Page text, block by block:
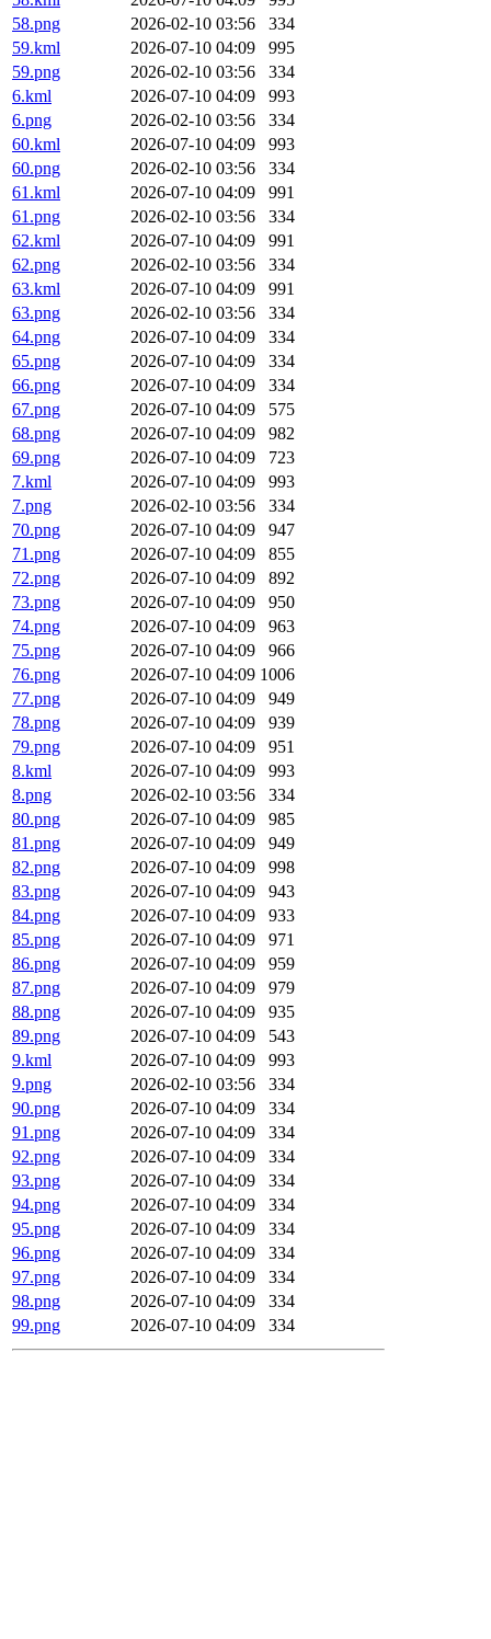
58.png
2026-02-10 03:56
334
59.kml
2026-07-10 04:09
995
59.png
2026-02-10 03:56
334
6.kml
2026-07-10 04:09
993
6.png
2026-02-10 03:56
334
60.kml
2026-07-10 04:09
993
60.png
2026-02-10 03:56
334
61.kml
2026-07-10 04:09
991
61.png
2026-02-10 03:56
334
62.kml
2026-07-10 04:09
991
62.png
2026-02-10 03:56
334
63.kml
2026-07-10 04:09
991
63.png
2026-02-10 03:56
334
64.png
2026-07-10 04:09
334
65.png
2026-07-10 04:09
334
66.png
2026-07-10 04:09
334
67.png
2026-07-10 04:09
575
68.png
2026-07-10 04:09
982
69.png
2026-07-10 04:09
723
7.kml
2026-07-10 04:09
993
7.png
2026-02-10 03:56
334
70.png
2026-07-10 04:09
947
71.png
2026-07-10 04:09
855
72.png
2026-07-10 04:09
892
73.png
2026-07-10 04:09
950
74.png
2026-07-10 04:09
963
75.png
2026-07-10 04:09
966
76.png
2026-07-10 04:09 1006
77.png
2026-07-10 04:09
949
78.png
2026-07-10 04:09
939
79.png
2026-07-10 04:09
951
8.kml
2026-07-10 04:09
993
8.png
2026-02-10 03:56
334
80.png
2026-07-10 04:09
985
81.png
2026-07-10 04:09
949
82.png
2026-07-10 04:09
998
83.png
2026-07-10 04:09
943
84.png
2026-07-10 04:09
933
85.png
2026-07-10 04:09
971
86.png
2026-07-10 04:09
959
87.png
2026-07-10 04:09
979
88.png
2026-07-10 04:09
935
89.png
2026-07-10 04:09
543
9.kml
2026-07-10 04:09
993
9.png
2026-02-10 03:56
334
90.png
2026-07-10 04:09
334
91.png
2026-07-10 04:09
334
92.png
2026-07-10 04:09
334
93.png
2026-07-10 04:09
334
94.png
2026-07-10 04:09
334
95.png
2026-07-10 04:09
334
96.png
2026-07-10 04:09
334
97.png
2026-07-10 04:09
334
98.png
2026-07-10 04:09
334
99.png
2026-07-10 04:09 334